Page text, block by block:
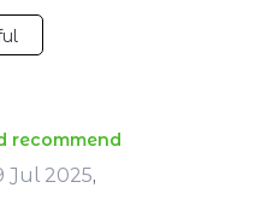
recommend
Jul 2025,